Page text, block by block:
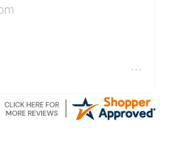
to order and price